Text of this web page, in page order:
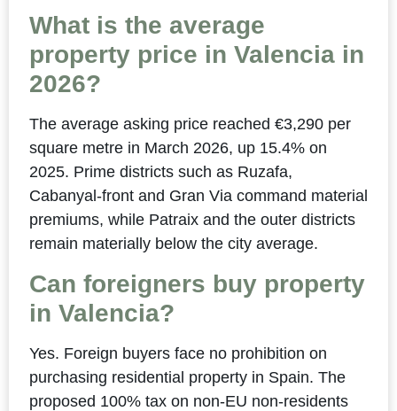
What is the average
property price in Valencia in
2026?
The average asking price reached €3,290 per
square metre in March 2026, up 15.4% on
2025. Prime districts such as Ruzafa,
Cabanyal-front and Gran Via command material
premiums, while Patraix and the outer districts
remain materially below the city average.
Can foreigners buy property
in Valencia?
Yes. Foreign buyers face no prohibition on
purchasing residential property in Spain. The
proposed 100% tax on non-EU non-residents